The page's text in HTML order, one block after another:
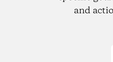
and